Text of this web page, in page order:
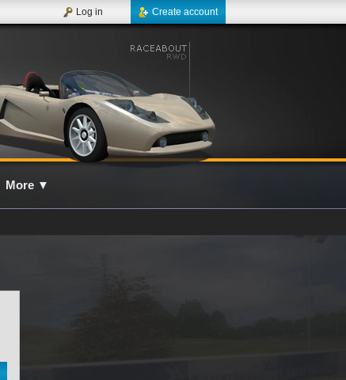
Create account
Log in
More ▼